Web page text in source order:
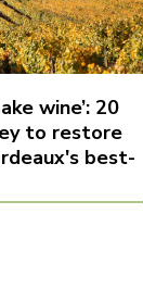
wine’: 20
to restore
best-